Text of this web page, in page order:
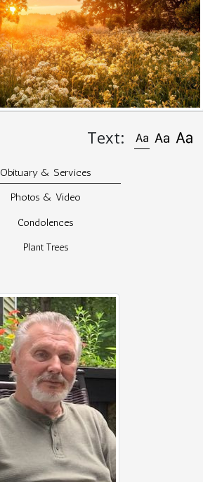
Text:
Obituary & Services
Photos & Video
Condolences
Plant Trees